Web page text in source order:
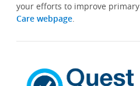
your efforts to improve
Care webpage.